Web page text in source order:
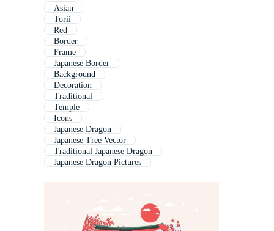
Asian
Torii
Red
Border
Frame
Japanese Border
Background
Decoration
Traditional
Temple
Icons
Japanese Dragon
Japanese Tree Vector
Traditional Japanese Dragon
Japanese Dragon Pictures